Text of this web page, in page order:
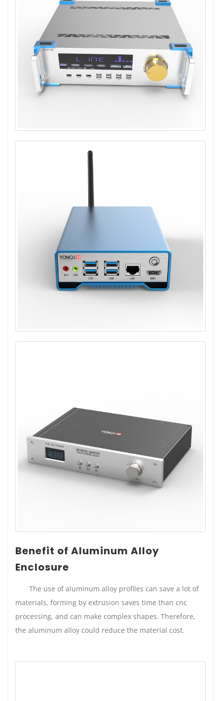
Benefit of Aluminum Alloy
Enclosure
The use of aluminum alloy profiles can save a lot of
materials, forming by extrusion saves time than cnc
processing, and can make complex shapes. Therefore,
the aluminum alloy could reduce the material cost.